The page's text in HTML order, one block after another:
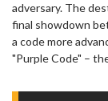
adversary. The
final showdown
a code more
"Purple Code" –